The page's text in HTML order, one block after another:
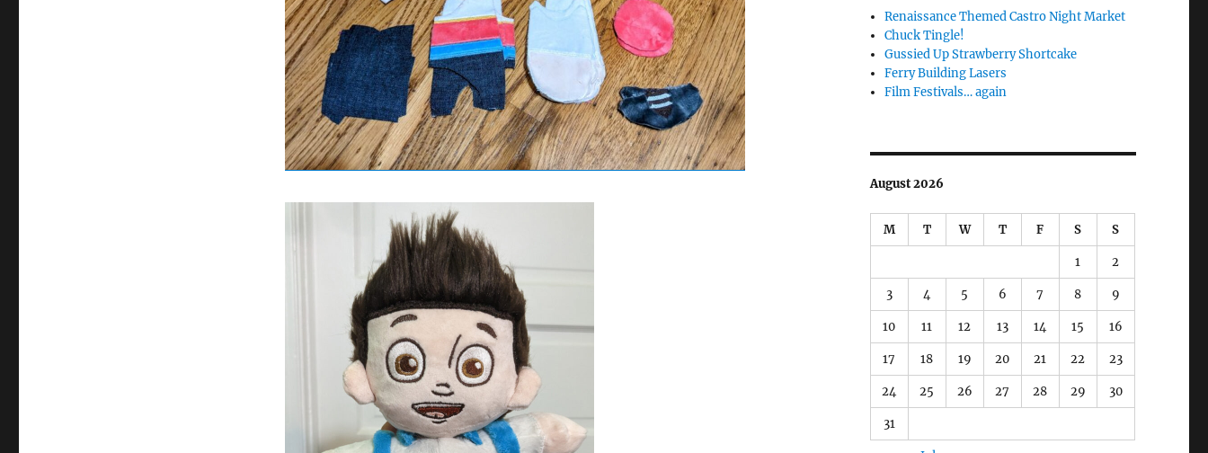
Renaissance Themed Castro Night Market
Chuck Tingle!
Gussied Up Strawberry Shortcake
Ferry Building Lasers
Film Festivals… again
August 2026
M T W T F S S
1 2
3 4 5 6 7 8 9
10 11 12 13 14 15 16
17 18 19 20 21 22 23
24 25 26 27 28 29 30
31